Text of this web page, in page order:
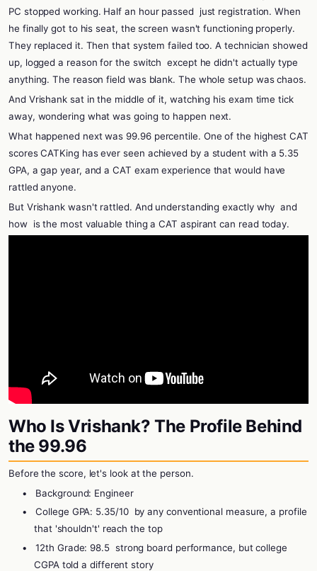
PC stopped working. Half an hour passed just registration. When
he finally got to his seat, the screen wasn't functioning properly.
They replaced it. Then that system failed too. A technician showed
up, logged a reason for the switch except he didn't actually type
anything. The reason field was blank. The whole setup was chaos.
And Vrishank sat in the middle of it, watching his exam time tick
away, wondering what was going to happen next.
What happened next was 99.96 percentile. One of the highest CAT
scores CATKing has ever seen achieved by a student with a 5.35
GPA, a gap year, and a CAT exam experience that would have
rattled anyone.
But Vrishank wasn't rattled. And understanding exactly why and
how is the most valuable thing a CAT aspirant can read today.
Who Is Vrishank? The Profile Behind
the 99.96
Before the score, let's look at the person.
•
Background: Engineer
•
College GPA: 5.35/10 by any conventional measure, a profile
that 'shouldn't' reach the top
•
12th Grade: 98.5 strong board performance, but college
CGPA told a different story